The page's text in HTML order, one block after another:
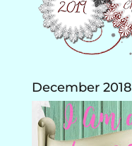
December 2018